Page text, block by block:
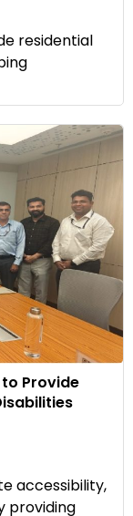
residential
to Provide
accessibility,
providing